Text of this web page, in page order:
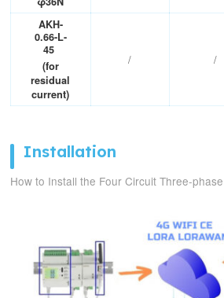
AKH-
0.66-L-
45
(for
residual
current)
/ /
Installation
How to Install the Four Circuit Three-